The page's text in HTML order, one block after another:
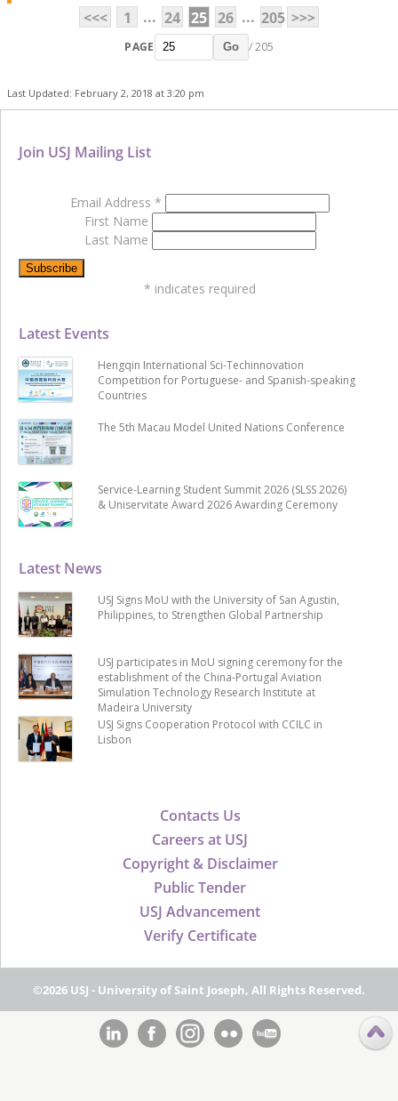
<<<
1 ... 24 25 26 ... 205 >>>
PAGE Go / 205
Last Updated: February 2, 2018 at 3:20 pm
Contacts Us
Careers at USJ
Copyright & Disclaimer
Public Tender
USJ Advancement
Verify Certificate
Latest News
USJ Signs MoU with the University of San Agustin,
Philippines, to Strengthen Global Partnership
USJ participates in MoU signing ceremony for the
establishment of the China-Portugal Aviation
Simulation Technology Research Institute at
Madeira University
USJ Signs Cooperation Protocol with CCILC in
Lisbon
Latest Events
Hengqin International Sci-Techinnovation
Competition for Portuguese- and Spanish-speaking
Countries
The 5th Macau Model United Nations Conference
Service-Learning Student Summit 2026 (SLSS 2026)
& Uniservitate Award 2026 Awarding Ceremony
Join USJ Mailing List
Email Address *
First Name
Last Name
* indicates required
©2026 USJ - University of Saint Joseph, All Rights Reserved.